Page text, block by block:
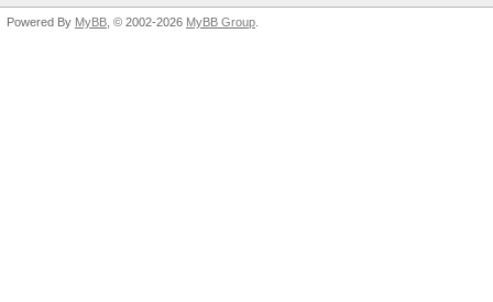
Powered By MyBB , © 2002-2026 MyBB Group